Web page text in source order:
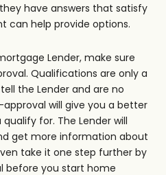
have answers that satisfy
can help provide options.
Lender, make sure
Qualifications are only a
the Lender and are no
will give you a better
for. The Lender will
get more information about
take it one step further by
before you start home